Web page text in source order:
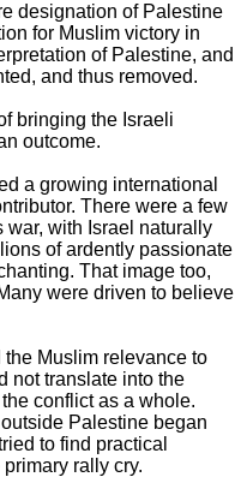
designation of Palestine
for Muslim victory in
of Palestine, and
and thus removed.
bringing the Israeli
outcome.
a growing international
There were a few
war, with Israel naturally
of ardently passionate
That image too,
were driven to believe
Muslim relevance to
not translate into the
conflict as a whole.
Palestine began
to find practical
rally cry.